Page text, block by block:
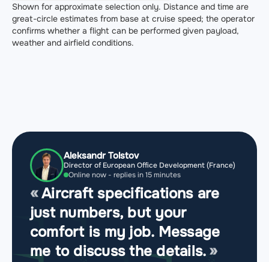
Shown for approximate selection only. Distance and time are
great-circle estimates from base at cruise speed; the operator
confirms whether a flight can be performed given payload,
weather and airfield conditions.
Aleksandr Tolstov
Director of European Office Development (France)
Online now - replies in 15 minutes
Aircraft specifications are
just numbers, but your
comfort is my job. Message
me to discuss the details.